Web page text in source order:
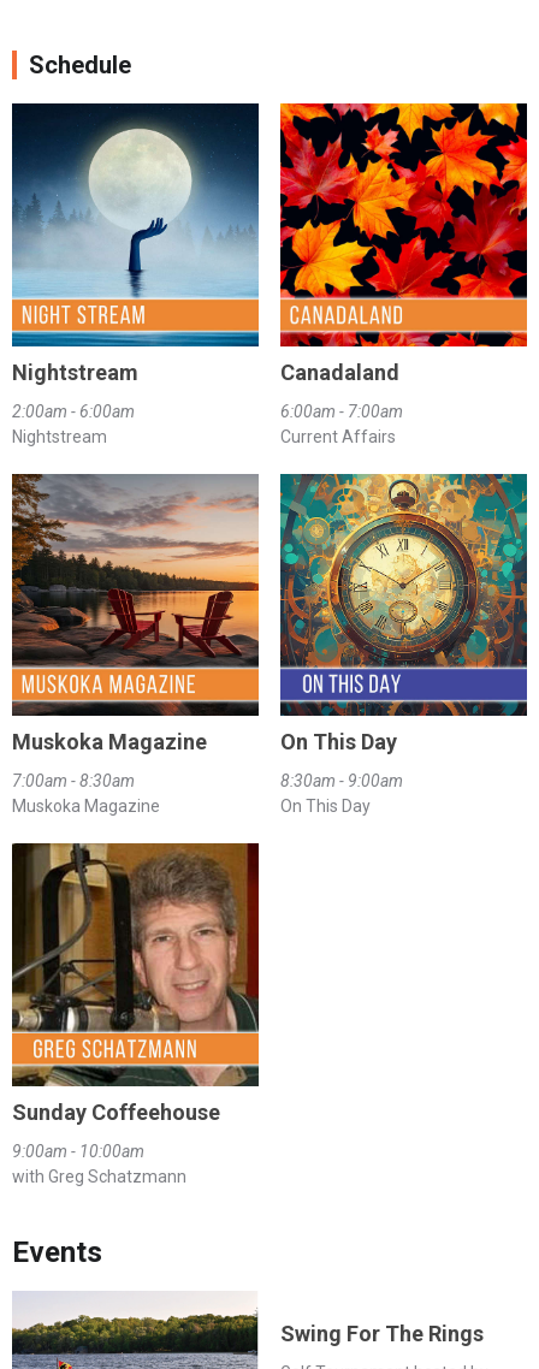
Schedule
Nightstream
2:00am - 6:00am
Nightstream
Canadaland
6:00am - 7:00am
Current Affairs
Muskoka Magazine
7:00am - 8:30am
Muskoka Magazine
On This Day
8:30am - 9:00am
On This Day
Sunday Coffeehouse
9:00am - 10:00am
with Greg Schatzmann
Events
Swing For The Rings